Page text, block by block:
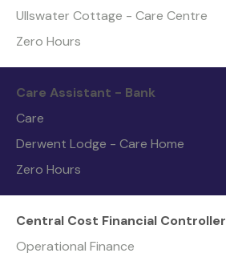
Ullswater Cottage - Care Centre
Zero Hours
Care Assistant - Bank
Care
Derwent Lodge - Care Home
Zero Hours
Central Cost Financial Controller
Operational Finance